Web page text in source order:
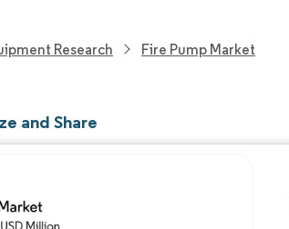
Research Fire Pump Market
and Share